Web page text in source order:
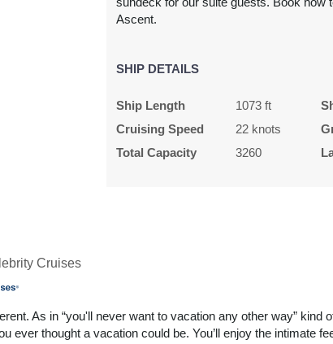
Ascent.
SHIP DETAILS
Ship Length 1073 ft
Cruising Speed
22 knots
Total Capacity
3260
Cruises
As in “you'll never want to vacation any other way” kind
ever thought a vacation could be. You’ll enjoy the intimate